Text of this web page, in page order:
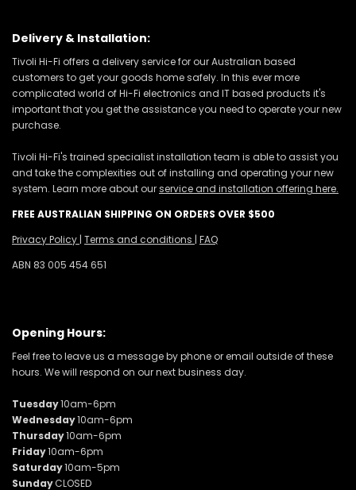
Delivery & Installation:
Tivoli Hi-Fi offers a delivery service for our Australian based
customers to get your goods home safely. In this ever more
complicated world of Hi-Fi electronics and IT based products it's
important that you get the assistance you need to operate your new
purchase.
Tivoli Hi-Fi's trained specialist installation team is able to assist you
and take the complexities out of installing and operating your new
system. Learn more about ourservice and installation offering here.
FREE AUSTRALIAN SHIPPING ON ORDERS OVER $500
Privacy Policy | Terms and conditions | FAQ
ABN 83 005 454 651
Opening Hours:
Feel free to leave us a message by phone or email outside of these
hours. We will respond on our next business day.
Tuesday10am-6pm
Wednesday10am-6pm
Thursday10am-6pm
Friday10am-6pm
Saturday10am-5pm
SundayCLOSED